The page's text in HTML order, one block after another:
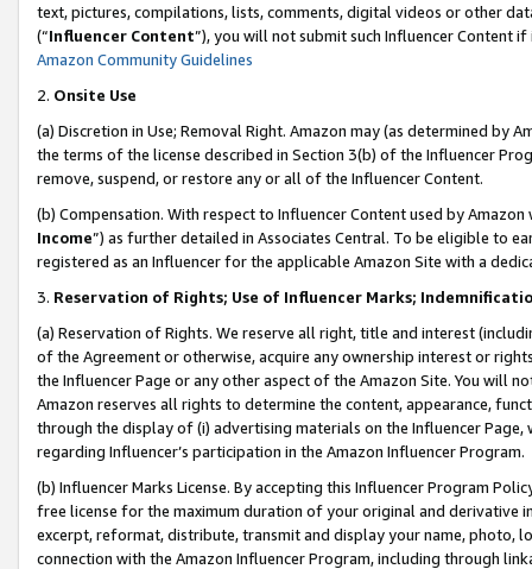
text, pictures, compilations, lists, comments, digital videos or other
(“Influencer Content”), you will not submit such Influencer Content
Amazon Community Guidelines
2. Onsite Use
(a) Discretion in Use; Removal Right. Amazon may (as determined by
the terms of the license described in Section 3(b) of the Influencer
remove, suspend, or restore any or all of the Influencer Content.
(b) Compensation. With respect to Influencer Content used by
Income”) as further detailed in Associates Central. To be eligible to
registered as an Influencer for the applicable Amazon Site with a
3. Reservation of Rights; Use of Influencer Marks;
(a) Reservation of Rights. We reserve all right, title and interest
of the Agreement or otherwise, acquire any ownership interest or
the Influencer Page or any other aspect of the Amazon Site. You will
Amazon reserves all rights to determine the content, appearance,
through the display of (i) advertising materials on the Influencer
regarding Influencer’s participation in the Amazon Influencer Program.
(b) Influencer Marks License. By accepting this Influencer Program
free license for the maximum duration of your original and derivative
excerpt, reformat, distribute, transmit and display your name, photo,
connection with the Amazon Influencer Program, including through